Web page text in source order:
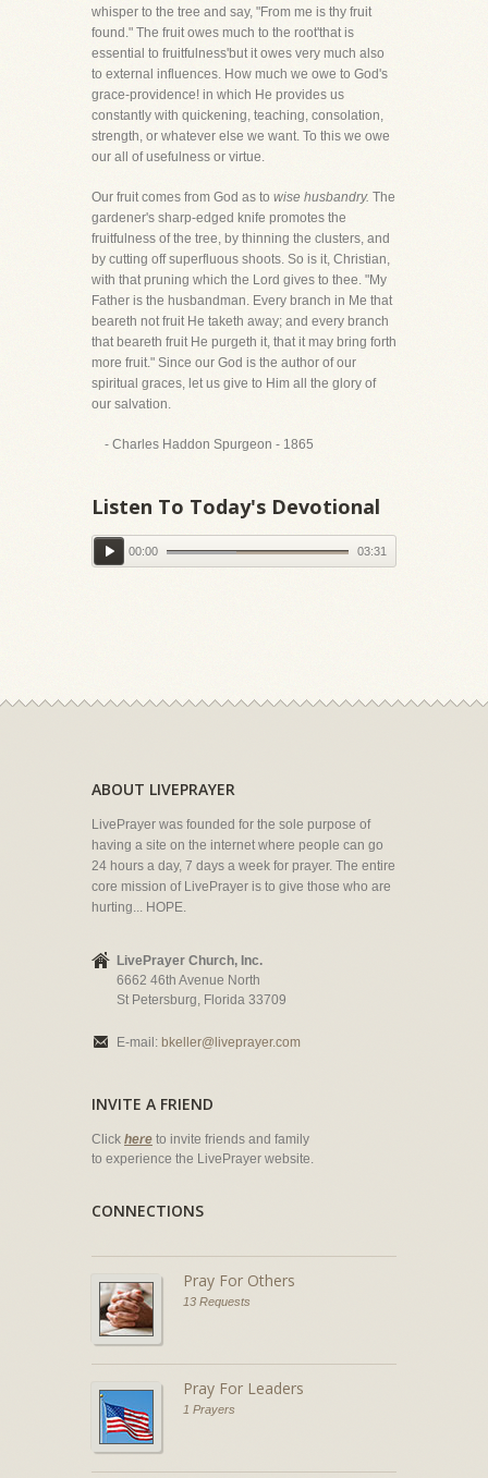
whisper to the tree and say, "From me is thy fruit
found." The fruit owes much to the root'that is
essential to fruitfulness'but it owes very much also
to external influences. How much we owe to God's
grace-providence! in which He provides us
constantly with quickening, teaching, consolation,
strength, or whatever else we want. To this we owe
our all of usefulness or virtue.
Our fruit comes from God as to wise husbandry. The
gardener's sharp-edged knife promotes the
fruitfulness of the tree, by thinning the clusters, and
by cutting off superfluous shoots. So is it, Christian,
with that pruning which the Lord gives to thee. "My
Father is the husbandman. Every branch in Me that
beareth not fruit He taketh away; and every branch
that beareth fruit He purgeth it, that it may bring forth
more fruit." Since our God is the author of our
spiritual graces, let us give to Him all the glory of
our salvation.
- Charles Haddon Spurgeon - 1865
Listen To Today's Devotional
00:00 03:31
ABOUT LIVEPRAYER
LivePrayer was founded for the sole purpose of
having a site on the internet where people can go
24 hours a day, 7 days a week for prayer. The entire
core mission of LivePrayer is to give those who are
hurting... HOPE.
LivePrayer Church, Inc.
6662 46th Avenue North
St Petersburg, Florida 33709
E-mail: bkeller@liveprayer.com
INVITE A FRIEND
Click here to invite friends and family
to experience the LivePrayer website.
CONNECTIONS
Pray For Others
13 Requests
Pray For Leaders
1 Prayers